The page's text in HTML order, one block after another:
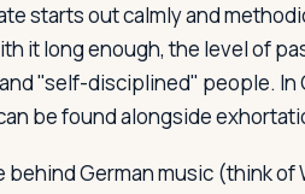
starts out calmly and
it long enough, the level of
"self-disciplined" people. In
be found alongside
German music (think of